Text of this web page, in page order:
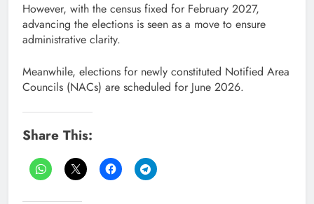
However, with the census fixed for February 2027,
advancing the elections is seen as a move to ensure
administrative clarity.
Meanwhile, elections for newly constituted Notified Area
Councils (NACs) are scheduled for June 2026.
Share This: